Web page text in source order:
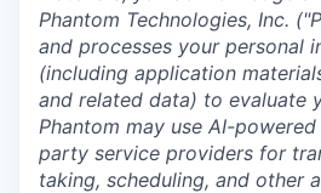
Phantom Technologies, Inc.
and processes your personal
(including application
and related data) to evaluate
Phantom may use AI-
party service providers for
taking, scheduling, and other